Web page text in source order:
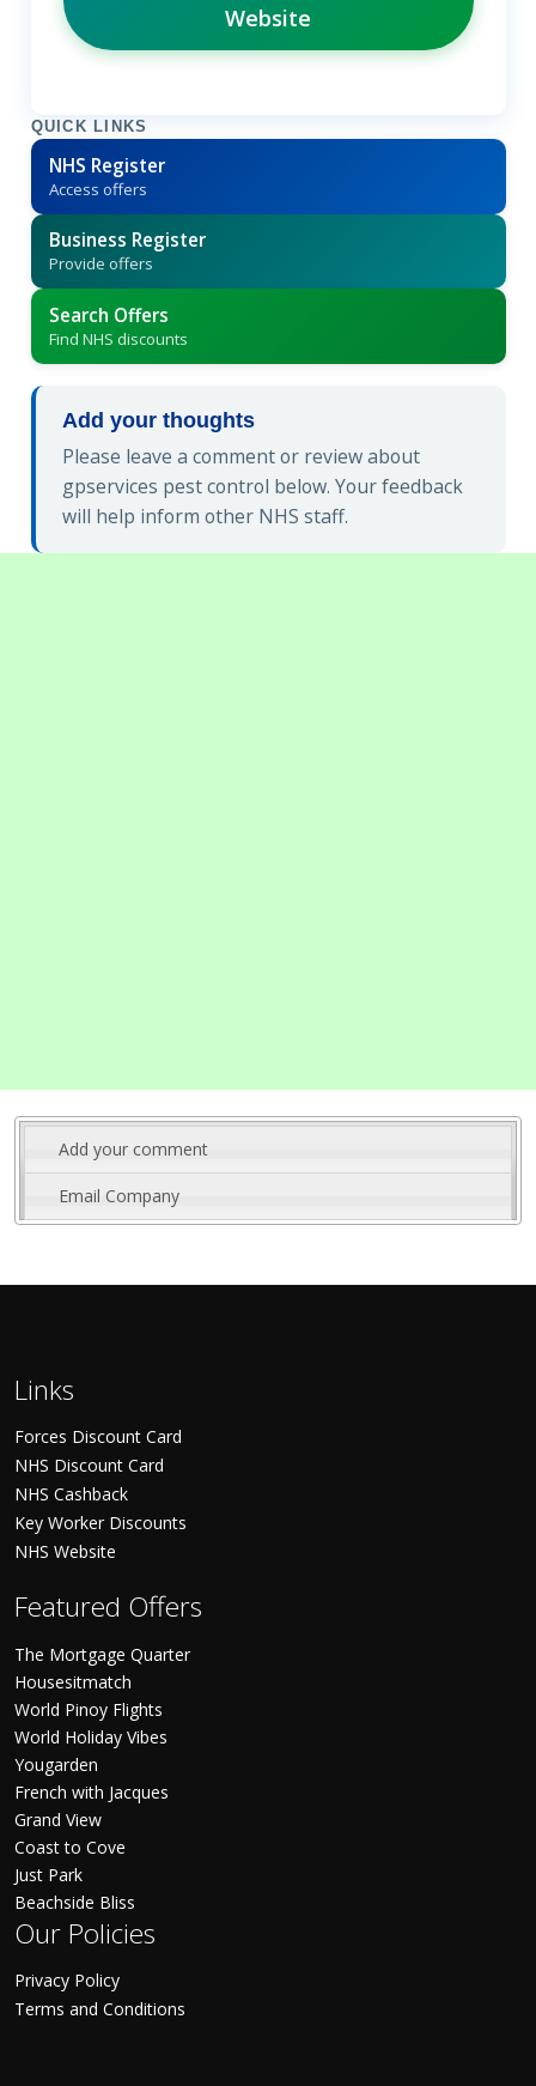
Website
QUICK LINKS
NHS Register
Access offers
Business Register
Provide offers
Search Offers
Find NHS discounts
Add your thoughts
Please leave a comment or review about
gpservices pest control below. Your feedback
will help inform other NHS staff.
Add your comment
Email Company
Links
Forces Discount Card
NHS Discount Card
NHS Cashback
Key Worker Discounts
NHS Website
Featured Offers
The Mortgage Quarter
Housesitmatch
World Pinoy Flights
World Holiday Vibes
Yougarden
French with Jacques
Grand View
Coast to Cove
Just Park
Beachside Bliss
Our Policies
Privacy Policy
Terms and Conditions